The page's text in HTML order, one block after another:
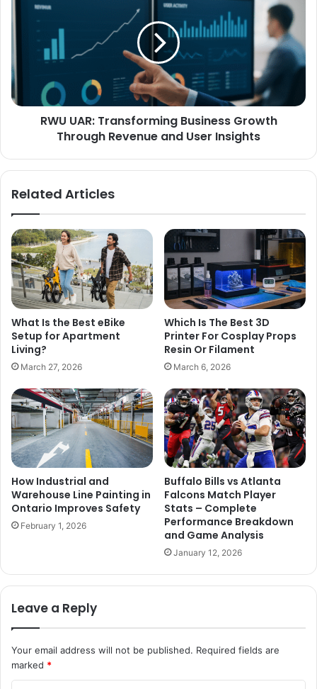
RWU UAR: Transforming Business Growth
Through Revenue and User Insights
Related Articles
What Is the Best eBike
Setup for Apartment
Living?
March 27, 2026
Which Is The Best 3D
Printer For Cosplay Props
Resin Or Filament
March 6, 2026
How Industrial and
Warehouse Line Painting in
Ontario Improves Safety
February 1, 2026
Buffalo Bills vs Atlanta
Falcons Match Player
Stats – Complete
Performance Breakdown
and Game Analysis
January 12, 2026
Leave a Reply
Your email address will not be published. Required fields are
marked *